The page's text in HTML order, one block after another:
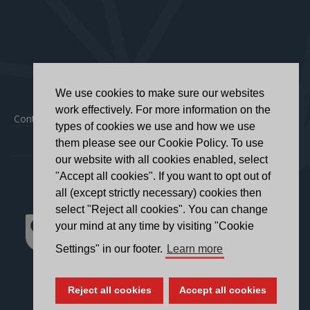
Contact Privacy Policy Accessibility Statement
We use cookies to make sure our websites
work effectively. For more information on the
types of cookies we use and how we use
them please see our Cookie Policy. To use
our website with all cookies enabled, select
"Accept all cookies". If you want to opt out of
all (except strictly necessary) cookies then
select "Reject all cookies". You can change
your mind at any time by visiting "Cookie
Settings" in our footer. Learn more
Reject all cookies Accept all cookies